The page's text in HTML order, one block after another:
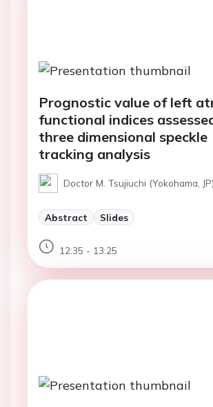
Prognostic value of left
functional indices
three dimensional speckle
tracking analysis
Doctor M. Tsujiuchi (Yokohama, JP)
Abstract Slides
12:35 - 13:25